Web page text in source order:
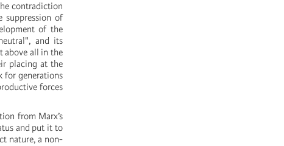
contradiction
suppression of
of the
and its
above all in the
placing at the
for generations
forces
from Marx’s
and put it to
nature, a non-